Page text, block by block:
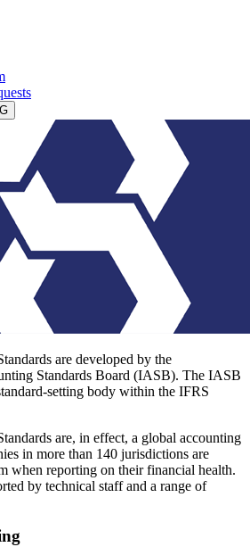
are developed by the
Standards Board (IASB). The IASB
setting body within the IFRS
are, in effect, a global accounting
in more than 140 jurisdictions are
when reporting on their financial health.
by technical staff and a range of